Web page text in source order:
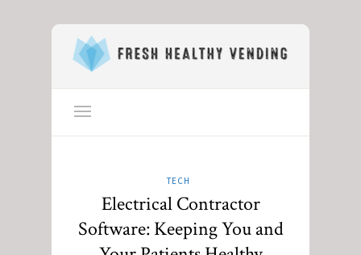
TECH
Electrical Contractor
Software: Keeping You and